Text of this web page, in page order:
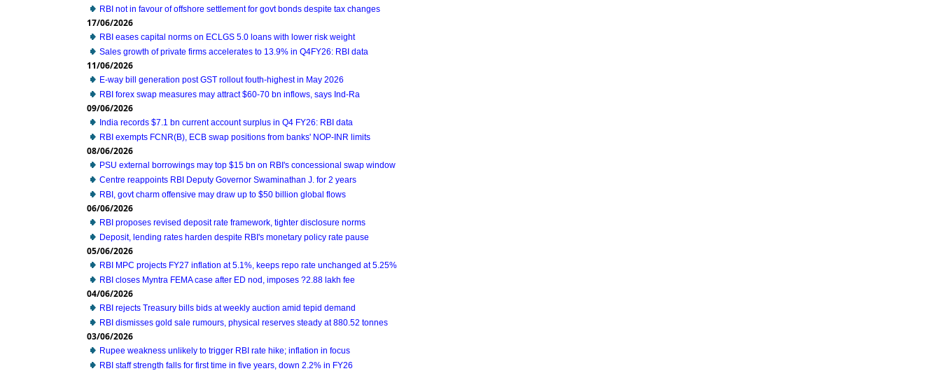
RBI not in favour of offshore settlement for govt bonds despite tax changes
17/06/2026
RBI eases capital norms on ECLGS 5.0 loans with lower risk weight
Sales growth of private firms accelerates to 13.9% in Q4FY26: RBI data
11/06/2026
E-way bill generation post GST rollout fouth-highest in May 2026
RBI forex swap measures may attract $60-70 bn inflows, says Ind-Ra
09/06/2026
India records $7.1 bn current account surplus in Q4 FY26: RBI data
RBI exempts FCNR(B), ECB swap positions from banks' NOP-INR limits
08/06/2026
PSU external borrowings may top $15 bn on RBI's concessional swap window
Centre reappoints RBI Deputy Governor Swaminathan J. for 2 years
RBI, govt charm offensive may draw up to $50 billion global flows
06/06/2026
RBI proposes revised deposit rate framework, tighter disclosure norms
Deposit, lending rates harden despite RBI's monetary policy rate pause
05/06/2026
RBI MPC projects FY27 inflation at 5.1%, keeps repo rate unchanged at 5.25%
RBI closes Myntra FEMA case after ED nod, imposes ?2.88 lakh fee
04/06/2026
RBI rejects Treasury bills bids at weekly auction amid tepid demand
RBI dismisses gold sale rumours, physical reserves steady at 880.52 tonnes
03/06/2026
Rupee weakness unlikely to trigger RBI rate hike; inflation in focus
RBI staff strength falls for first time in five years, down 2.2% in FY26